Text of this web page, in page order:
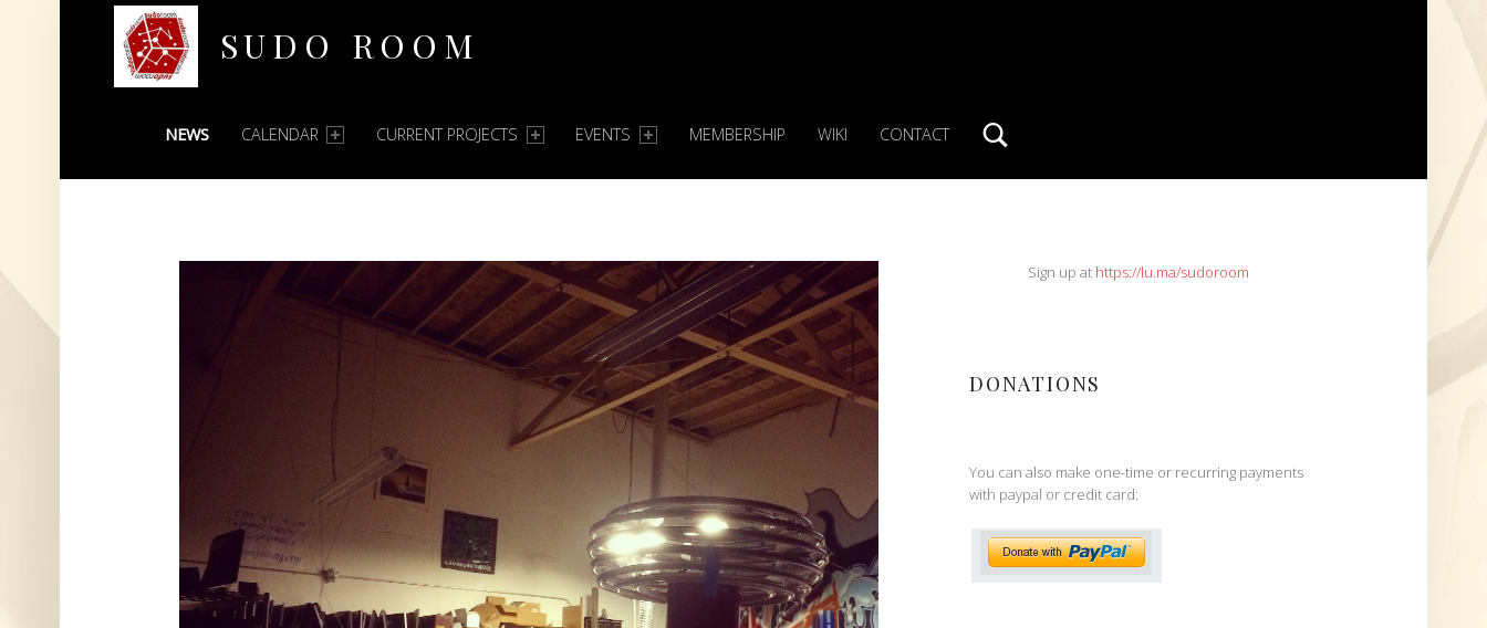
SUDO ROOM
PRIMARY MENU
NEWS CALENDAR CURRENT PROJECTS EVENTS MEMBERSHIP WIKI CONTACT
SIDEBARSign up at https://lu.ma/sudoroom
DONATIONS
You can also make one-time or recurring payments
with paypal or credit card: